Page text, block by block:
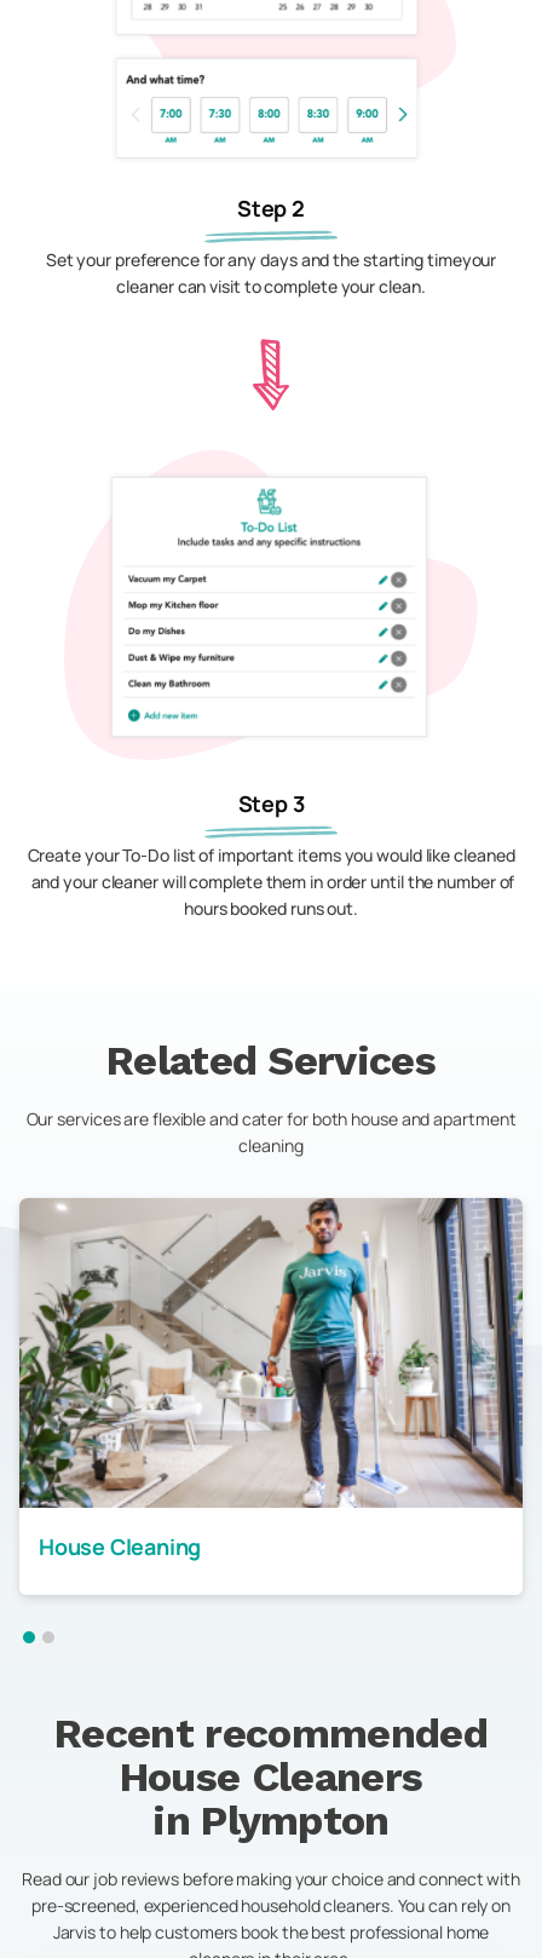
Step 2
Set your preference for any days and the starting timeyour
cleaner can visit to complete your clean.
Step 3
Create your To-Do list of important items you would like cleaned
and your cleaner will complete them in order until the number of
hours booked runs out.
Related Services
Our services are flexible and cater for both house and apartment
cleaning
House Cleaning
Recent recommended
House Cleaners
in Plympton
Read our job reviews before making your choice and connect with
pre-screened, experienced household cleaners. You can rely on
Jarvis to help customers book the best professional home